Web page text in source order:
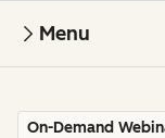
Menu
On-Demand